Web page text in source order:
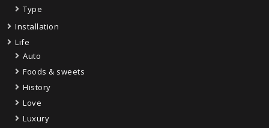
Type
Installation
Life
Auto
Foods & sweets
History
Love
Luxury